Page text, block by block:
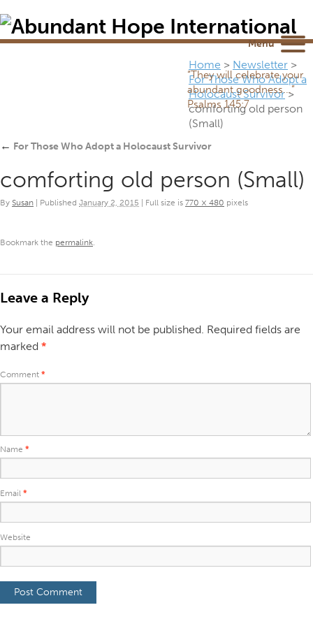
“They will celebrate your
abundant goodness...”
Psalms 145:7
Home > Newsletter >
For Those Who Adopt a
Holocaust Survivor>
comforting old person
(Small)
← For Those Who Adopt a Holocaust Survivor
comforting old person (Small)
By Susan Published January 2, 2015 Full size is 770 × 480 pixels
Bookmark the permalink.
Leave a Reply
Your email address will not be published. Required fields are
marked *
Comment *
Name *
Email *
Website
Menu